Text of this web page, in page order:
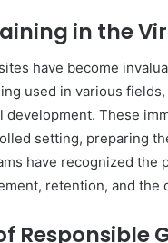
in the
have become
used in various
These
setting, preparing
have recognized the
retention, and the
Responsible